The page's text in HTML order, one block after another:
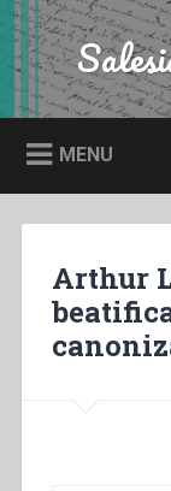
Skip
to
content
Search
MENU
Arthur